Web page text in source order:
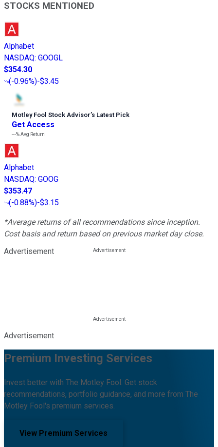
STOCKS MENTIONED
Alphabet
NASDAQ: GOOGL
$354.30
(-0.96%)-$3.45
Motley Fool Stock Advisor’s Latest Pick
Get Access
---%Avg Return
Alphabet
NASDAQ: GOOG
$353.47
(-0.88%)-$3.15
*Average returns of all recommendations since inception.
Cost basis and return based on previous market day close.
Advertisement
Advertisement
Premium Investing Services
Invest better with The Motley Fool. Get stock
recommendations, portfolio guidance, and more from The
Motley Fool's premium services.
View Premium Services